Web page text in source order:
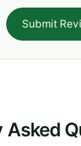
Submit
Asked